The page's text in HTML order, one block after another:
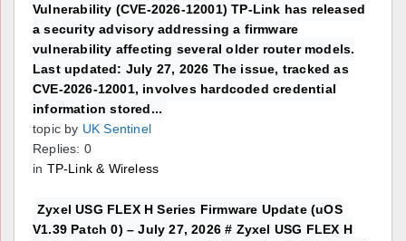
Vulnerability (CVE-2026-12001) TP-Link has released
a security advisory addressing a firmware
vulnerability affecting several older router models.
Last updated: July 27, 2026 The issue, tracked as
CVE-2026-12001, involves hardcoded credential
information stored...
topic by UK Sentinel
Replies: 0
in TP-Link & Wireless
Zyxel USG FLEX H Series Firmware Update (uOS
V1.39 Patch 0) – July 27, 2026 # Zyxel USG FLEX H